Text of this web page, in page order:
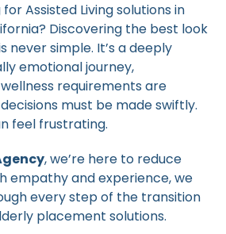
Assisted Living solutions in
Discovering the best look
never simple. It’s a deeply
emotional journey,
requirements are
must be made swiftly.
feel frustrating.
, we’re here to reduce
empathy and experience, we
every step of the transition
placement solutions.